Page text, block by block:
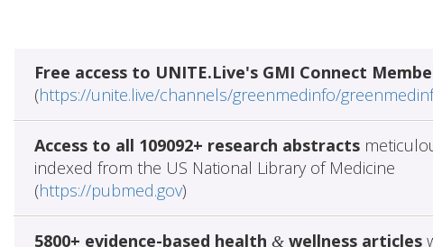
Free access to UNITE.Live's GMI Connect
(https://unite.live/channels/greenmedinfo/
Access to all 109092+ research abstracts
indexed from the US National Library of Medicine
(https://pubmed.gov)
5800+ evidence-based health &wellness articles